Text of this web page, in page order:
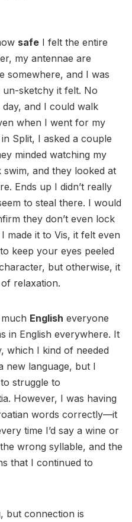
safe I felt the entire
my antennae are
somewhere, and I was
sketchy it felt. No
and I could walk
when I went for my
Split, I asked a couple
minded watching my
and they looked at
Ends up I didn’t really
to steal there. I would
they don’t even lock
made it to Vis, it felt even
keep your eyes peeled
but otherwise, it
relaxation.
English everyone
in English everywhere. It
which I kind of needed
new language, but I
struggle to
However, I was having
words correctly—it
time I’d say a wine or
wrong syllable, and the
that I continued to
but connection is